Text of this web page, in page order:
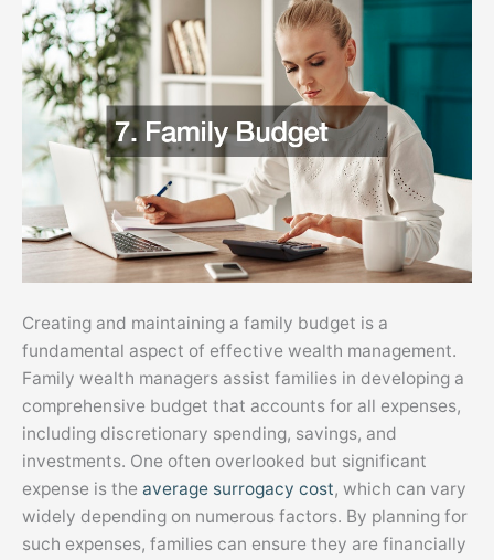
Creating and maintaining a family budget is a
fundamental aspect of effective wealth management.
Family wealth managers assist families in developing a
comprehensive budget that accounts for all expenses,
including discretionary spending, savings, and
investments. One often overlooked but significant
expense is the average surrogacy cost, which can vary
widely depending on numerous factors. By planning for
such expenses, families can ensure they are financially